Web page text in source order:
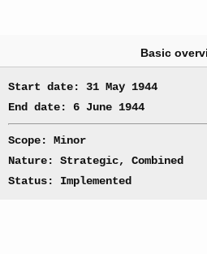
Basic
Start date: 31 May 1944
End date: 6 June 1944
Scope: Minor
Nature: Strategic, Combined
Status: Implemented